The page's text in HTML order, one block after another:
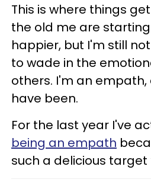
This is where things
the old me are
happier, but I'm still
to wade in the
others. I'm an empath,
have been.
For the last year I've
being an empath
such a delicious